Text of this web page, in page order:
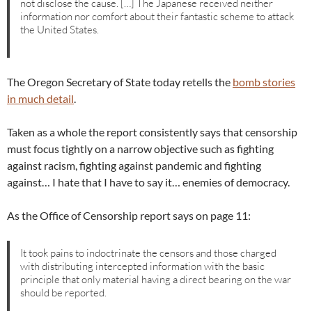
not disclose the cause. […] The Japanese received neither
information nor comfort about their fantastic scheme to attack
the United States.
The Oregon Secretary of State today retells the bomb stories
in much detail.
Taken as a whole the report consistently says that censorship
must focus tightly on a narrow objective such as fighting
against racism, fighting against pandemic and fighting
against… I hate that I have to say it… enemies of democracy.
As the Office of Censorship report says on page 11:
It took pains to indoctrinate the censors and those charged
with distributing intercepted information with the basic
principle that only material having a direct bearing on the war
should be reported.